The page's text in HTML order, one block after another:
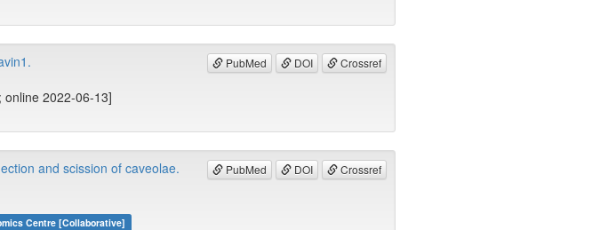
PubMed DOI Crossref
2022-06-13]
PubMed DOI Crossref
and scission of caveolae.
Centre [Collaborative]